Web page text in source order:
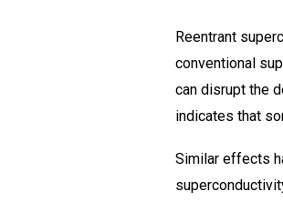
Reentrant
conventional
can disrupt the
indicates that
Similar effects